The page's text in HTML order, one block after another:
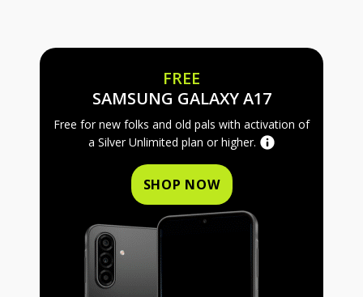
FREE
SAMSUNG GALAXY A17FREE
Free for new folks and old pals with activation of
a Silver Unlimited plan or higher.
SHOP NOW